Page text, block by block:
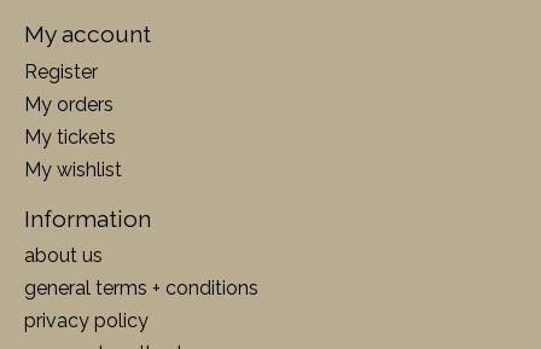
My account
Register
My orders
My tickets
My wishlist
Information
about us
general terms + conditions
privacy policy